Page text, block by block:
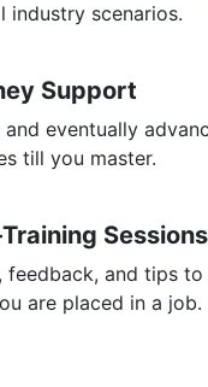
industry scenarios.
Support
eventually
till you master.
Sessions
feedback, and tips
are placed in a job.